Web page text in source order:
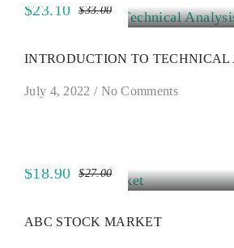
$33.00
$23.10
INTRODUCTION TO TECHNICAL
July 4, 2022 / No Comments
$27.00
$18.90
ABC STOCK MARKET